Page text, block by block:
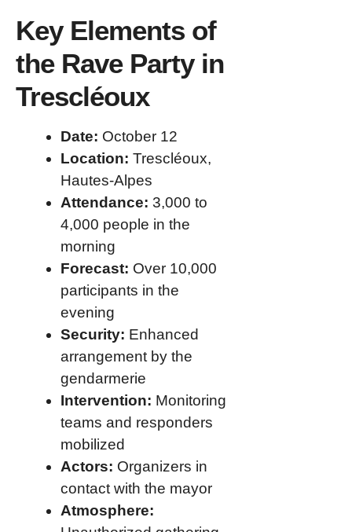
Key Elements of
the Rave Party in
Trescléoux
Date: October 12
Location: Trescléoux,
Hautes-Alpes
Attendance: 3,000 to
4,000 people in the
morning
Forecast: Over 10,000
participants in the
evening
Security: Enhanced
arrangement by the
gendarmerie
Intervention: Monitoring
teams and responders
mobilized
Actors: Organizers in
contact with the mayor
Atmosphere: